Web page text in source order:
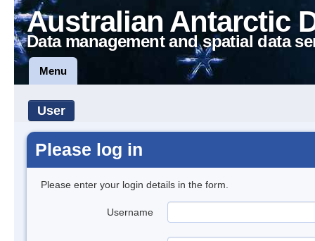
Australian Antarctic
Data management and spatial data
Menu
User
Please log in
Please enter your login details in the form.
Username